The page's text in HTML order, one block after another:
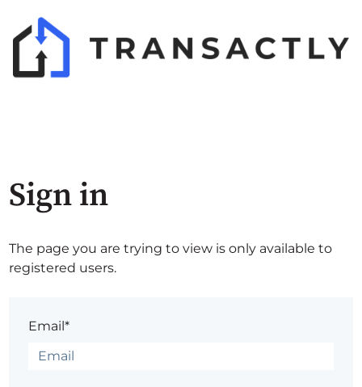
Sign in
The page you are trying to view is only available to
registered users.
Email*